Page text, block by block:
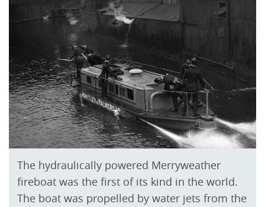
The hydraulically powered Merryweather
fireboat was the first of its kind in the world.
The boat was propelled by water jets from the